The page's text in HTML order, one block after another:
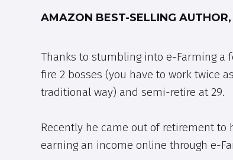
AMAZON BEST-SELLING
Thanks to stumbling into e-Farming a
fire 2 bosses (you have to work twice
traditional way) and semi-retire at 29.
Recently he came out of retirement to
earning an income online through e-